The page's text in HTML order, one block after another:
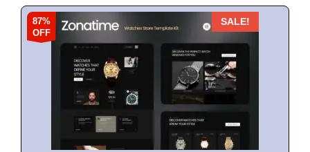
87%
OFF
SALE!